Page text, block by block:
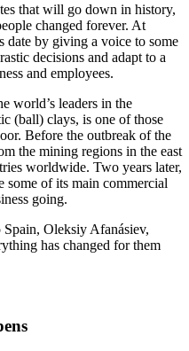
that will go down in history,
changed forever. At
date by giving a voice to some
decisions and adapt to a
and employees.
world’s leaders in the
(ball) clays, is one of those
Before the outbreak of the
the mining regions in the east
worldwide. Two years later,
of its main commercial
going.
Oleksiy Afanásiev,
has changed for them